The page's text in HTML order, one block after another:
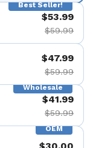
Best Seller!
$53.99
$59.99
$47.99
$59.99
Wholesale
$41.99
$59.99
OEM
$30.00